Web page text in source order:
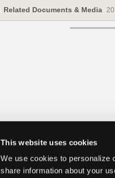
This website uses cookies
We use cookies to personalize
share information about your
Related Documents & Media